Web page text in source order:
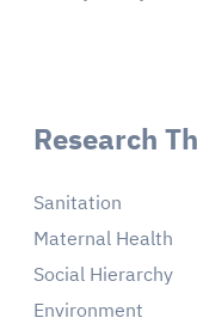
Research
Sanitation
Maternal Health
Social Hierarchy
Environment